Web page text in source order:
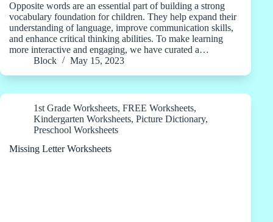
Opposite words are an essential part of building a strong
vocabulary foundation for children. They help expand their
understanding of language, improve communication skills,
and enhance critical thinking abilities. To make learning
more interactive and engaging, we have curated a…
Block
May 15, 2023
1st Grade Worksheets, FREE Worksheets,
Kindergarten Worksheets, Picture Dictionary,
Preschool Worksheets
Missing Letter Worksheets